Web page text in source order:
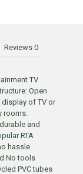
Reviews 0
TV
Open
of TV or
rooms.
and
RTA
hassle
No tools
PVC tubes